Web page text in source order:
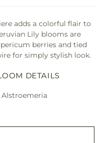
adds a colorful flair to
Lily blooms are
berries and tied
for simply stylish look.
DETAILS
Alstroemeria